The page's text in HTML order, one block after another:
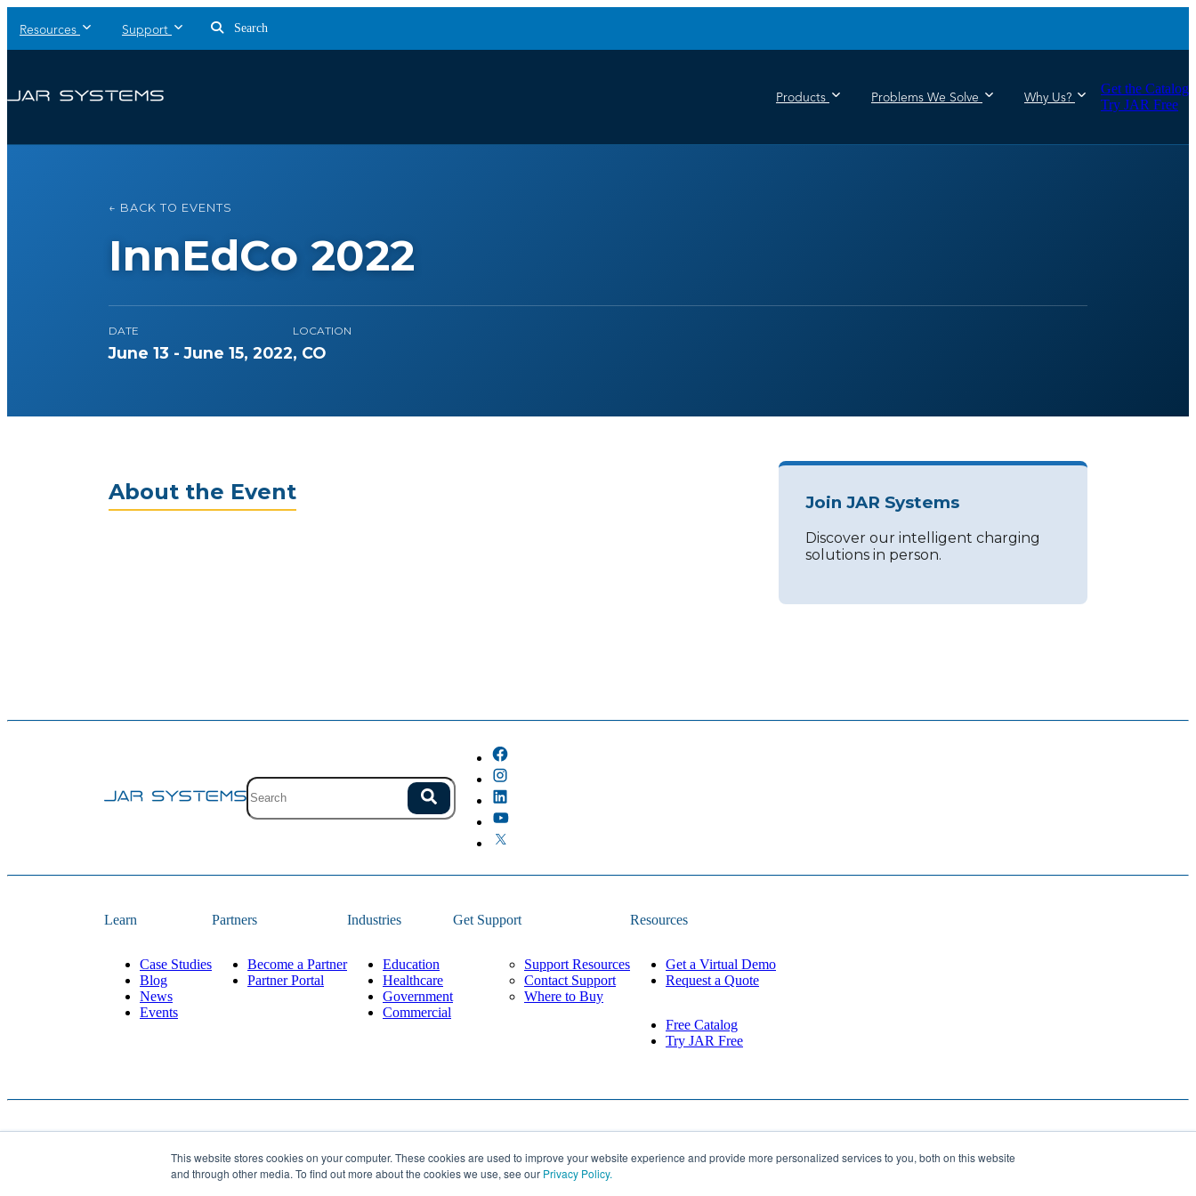
This website stores cookies on your computer. These cookies are used to improve your website experience and provide more personalized services to you, both on this website
and through other media. To find out more about the cookies we use, see our Privacy Policy.
Resources Support Search
Products Problems We Solve Why Us?
Get the Catalog
Try JAR Free
← BACK TO EVENTS
InnEdCo 2022
DATE
June 13 - June 15, 2022
LOCATION
, CO
About the Event Join JAR Systems
Discover our intelligent charging
solutions in person.
Site search with suggestions. Search
There are no suggestions because the field is empty.
Learn
Case Studies
Blog
News
Events
Partners
Become a Partner
Partner Portal
Industries
Education
Healthcare
Government
Commercial
Get Support
Support Resources
Contact Support
Where to Buy
Resources
Get a Virtual Demo
Request a Quote
Free Catalog
Try JAR Free
JAR Systems . All rights reserved.Website Designed and Built byLean Labs
Privacy Policy
Cookie Settings